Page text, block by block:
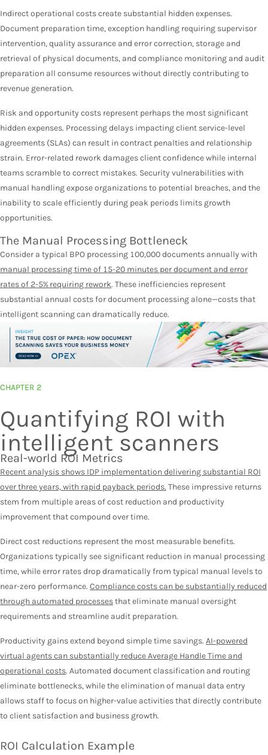
Indirect operational costs create substantial hidden expenses.
Document preparation time, exception handling requiring supervisor
intervention, quality assurance and error correction, storage and
retrieval of physical documents, and compliance monitoring and audit
preparation all consume resources without directly contributing to
revenue generation.
Risk and opportunity costs represent perhaps the most significant
hidden expenses. Processing delays impacting client service-level
agreements (SLAs) can result in contract penalties and relationship
strain. Error-related rework damages client confidence while internal
teams scramble to correct mistakes. Security vulnerabilities with
manual handling expose organizations to potential breaches, and the
inability to scale efficiently during peak periods limits growth
opportunities.
The Manual Processing Bottleneck
Consider a typical BPO processing 100,000 documents annually with
manual processing time of 15-20 minutes per document and error
rates of 2-5% requiring rework. These inefficiencies represent
substantial annual costs for document processing alone—costs that
intelligent scanning can dramatically reduce.
CHAPTER 2
Quantifying ROI with
intelligent scanners
Real-world ROI Metrics
Recent analysis shows IDP implementation delivering substantial ROI
over three years, with rapid payback periods. These impressive returns
stem from multiple areas of cost reduction and productivity
improvement that compound over time.
Direct cost reductions represent the most measurable benefits.
Organizations typically see significant reduction in manual processing
time, while error rates drop dramatically from typical manual levels to
near-zero performance. Compliance costs can be substantially reduced
through automated processesthat eliminate manual oversight
requirements and streamline audit preparation.
Productivity gains extend beyond simple time savings. AI-powered
virtual agents can substantially reduce Average Handle Time and
operational costs. Automated document classification and routing
eliminate bottlenecks, while the elimination of manual data entry
allows staff to focus on higher-value activities that directly contribute
to client satisfaction and business growth.
ROI Calculation Example